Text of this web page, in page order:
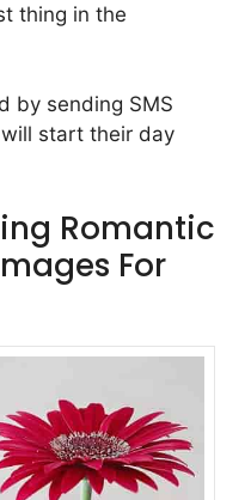
thing in the
by sending SMS
start their day
Romantic
For